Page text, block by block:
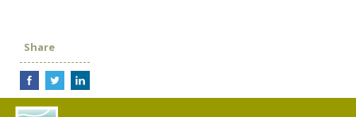
Share